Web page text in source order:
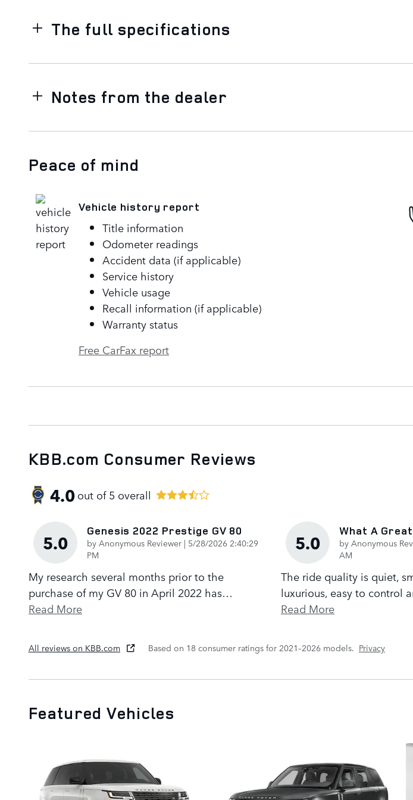
The full specifications
Notes from the dealer
Peace of mind
Vehicle history report
Title information
Odometer readings
Accident data (if applicable)
Service history
Vehicle usage
Recall information (if applicable)
Warranty status
Free CarFax report
KBB.com Consumer Reviews
4.0out of5 overall
5.0
Genesis 2022 Prestige GV 80
by Anonymous Reviewer | on
5/28/2026 2:40:29
PM
My research several months prior to the
purchase of my GV 80 in April 2022 has…
Read More
5.0
What A
by Anonymous
AM
The ride quality is quiet,
luxurious, easy to control
Read More
All reviews on KBB.com Based on 18 consumer ratings for 2021–2026 models. Privacy
Featured Vehicles